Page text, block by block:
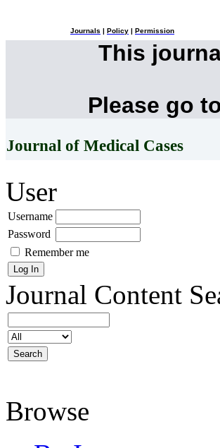
Journals Policy Permission
This
Please go
Journal of Medical Cases
User
Username
Password
Remember me
Journal Content
Browse